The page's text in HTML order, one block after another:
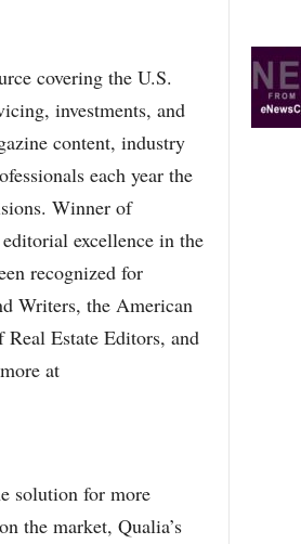
covering the U.S.
investments, and
content, industry
each year the
Winner of
excellence in the
recognized for
Writers, the American
Estate Editors, and
at
solution for more
the market, Qualia’s